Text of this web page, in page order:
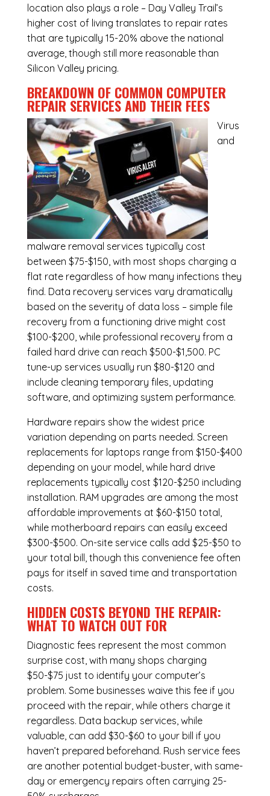
location also plays a role – Day Valley Trail’s
higher cost of living translates to repair rates
that are typically 15-20% above the national
average, though still more reasonable than
Silicon Valley pricing.
BREAKDOWN OF COMMON COMPUTER
REPAIR SERVICESAND THEIR FEES
Virus
and
malware removal services typically cost
between $75-$150, with most shops charging a
flat rate regardless of how many infections they
find. Data recovery services vary dramatically
based on the severity of data loss – simple file
recovery from a functioning drive might cost
$100-$200, while professional recovery from a
failed hard drive can reach $500-$1,500. PC
tune-up services usually run $80-$120 and
include cleaning temporary files, updating
software, and optimizing system performance.
Hardware repairs show the widest price
variation depending on parts needed. Screen
replacements for laptops range from $150-$400
depending on your model, while hard drive
replacements typically cost $120-$250 including
installation. RAM upgrades are among the most
affordable improvements at $60-$150 total,
while motherboard repairs can easily exceed
$300-$500. On-site service calls add $25-$50 to
your total bill, though this convenience fee often
pays for itself in saved time and transportation
costs.
HIDDEN COSTS BEYOND THE REPAIR:
WHAT TO WATCH OUT FOR
Diagnostic fees represent the most common
surprise cost, with many shops charging
$50-$75 just to identify your computer’s
problem. Some businesses waive this fee if you
proceed with the repair, while others charge it
regardless. Data backup services, while
valuable, can add $30-$60 to your bill if you
haven’t prepared beforehand. Rush service fees
are another potential budget-buster, with same-
day or emergency repairs often carrying 25-